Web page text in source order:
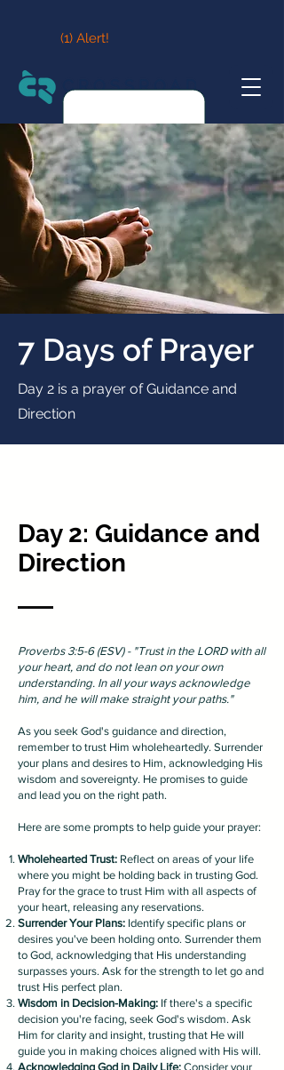
(1) Alert!
7 Days of Prayer
Day 2 is a prayer of Guidance and
Direction
Day 2: Guidance and
Direction
Proverbs 3:5-6 (ESV) - "Trust in the LORD with all
your heart, and do not lean on your own
understanding. In all your ways acknowledge
him, and he will make straight your paths."
As you seek God's guidance and direction,
remember to trust Him wholeheartedly. Surrender
your plans and desires to Him, acknowledging His
wisdom and sovereignty. He promises to guide
and lead you on the right path.
Here are some prompts to help guide your prayer:
Wholehearted Trust: Reflect on areas of your life
where you might be holding back in trusting God.
Pray for the grace to trust Him with all aspects of
your heart, releasing any reservations.
Surrender Your Plans: Identify specific plans or
desires you've been holding onto. Surrender them
to God, acknowledging that His understanding
surpasses yours. Ask for the strength to let go and
trust His perfect plan.
Wisdom in Decision-Making: If there's a specific
decision you're facing, seek God's wisdom. Ask
Him for clarity and insight, trusting that He will
guide you in making choices aligned with His will.
Acknowledging God in Daily Life: Consider your